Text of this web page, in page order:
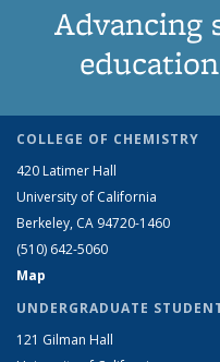
Advancing
COLLEGE OF CHEMISTRY
420 Latimer Hall
University of California
Berkeley, CA 94720-1460
(510) 642-5060
Map
UNDERGRADUATE
121 Gilman Hall